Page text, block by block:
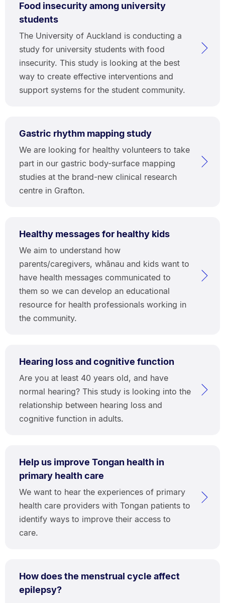
Food insecurity among university
students
The University of Auckland is conducting a
study for university students with food
insecurity. This study is looking at the best
way to create effective interventions and
support systems for the student community.
Gastric rhythm mapping study
We are looking for healthy volunteers to take
part in our gastric body-surface mapping
studies at the brand-new clinical research
centre in Grafton.
Healthy messages for healthy kids
We aim to understand how
parents/caregivers, whānau and kids want to
have health messages communicated to
them so we can develop an educational
resource for health professionals working in
the community.
Hearing loss and cognitive function
Are you at least 40 years old, and have
normal hearing? This study is looking into the
relationship between hearing loss and
cognitive function in adults.
Help us improve Tongan health in
primary health care
We want to hear the experiences of primary
health care providers with Tongan patients to
identify ways to improve their access to
care.
How does the menstrual cycle affect
epilepsy?